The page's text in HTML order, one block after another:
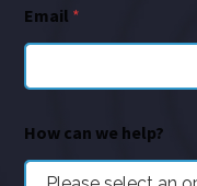
Email *
How can we help?